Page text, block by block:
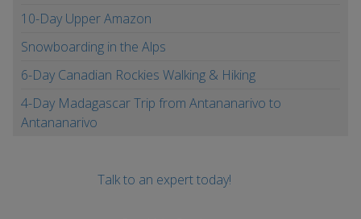
10-Day Upper Amazon
Snowboarding in the Alps
6-Day Canadian Rockies Walking & Hiking
4-Day Madagascar Trip from Antananarivo to
Antananarivo
Talk to an expert today!